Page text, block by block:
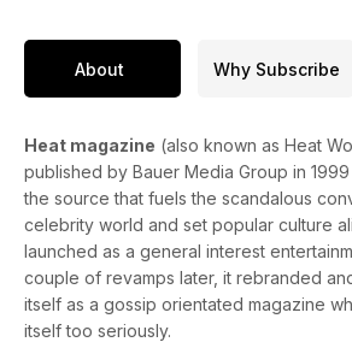
About Why Subscribe
Heat magazine (also known as Heat
published by Bauer Media Group in
the source that fuels the scandalous
celebrity world and set popular culture
launched as a general interest
couple of revamps later, it rebranded
itself as a gossip orientated magazine
itself too seriously.